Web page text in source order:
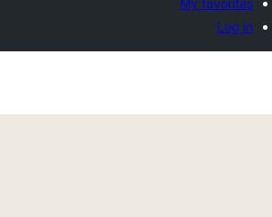
My favorites
Log in